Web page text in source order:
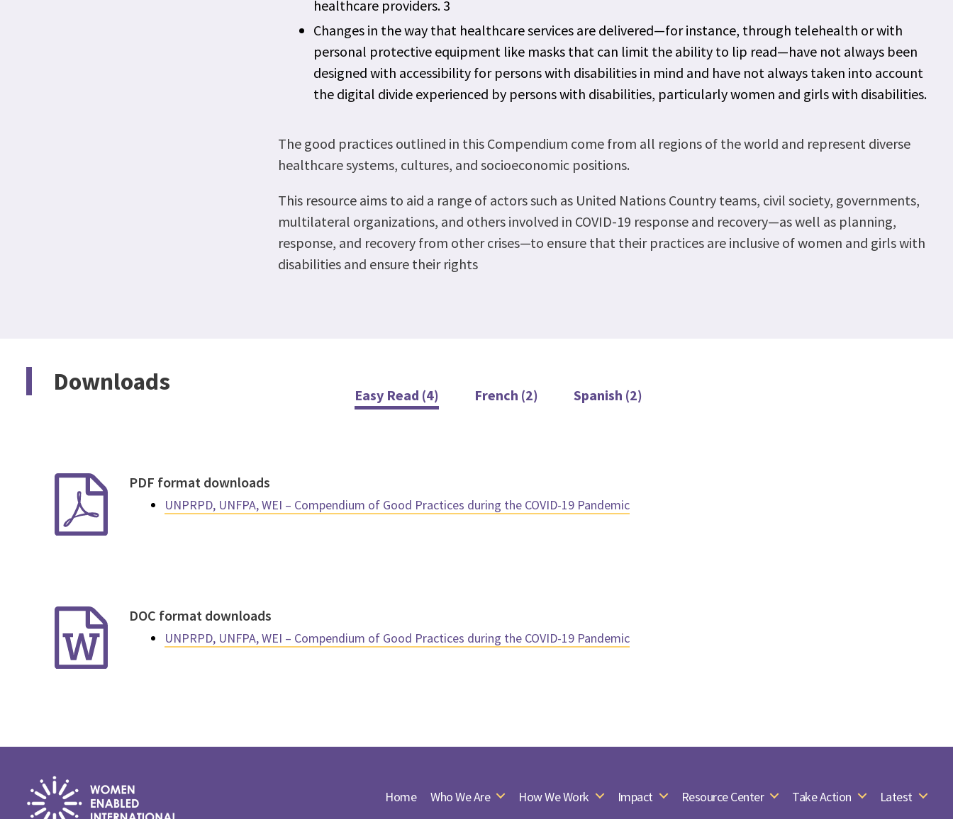
healthcare providers. 3 
Changes in the way that healthcare services are delivered—for instance, through telehealth or with
personal protective equipment like masks that can limit the ability to lip read—have not always been
designed with accessibility for persons with disabilities in mind and have not always taken into account
the digital divide experienced by persons with disabilities, particularly women and girls with disabilities.
The good practices outlined in this Compendium come from all regions of the world and represent diverse
healthcare systems, cultures, and socioeconomic positions.
This resource aims to aid a range of actors such as United Nations Country teams, civil society, governments,
multilateral organizations, and others involved in COVID-19 response and recovery—as well as planning,
response, and recovery from other crises—to ensure that their practices are inclusive of women and girls with
disabilities and ensure their rights
Downloads Easy Read (4) French (2) Spanish (2)
PDF format downloads
UNPRPD, UNFPA, WEI – Compendium of Good Practices during the COVID-19 Pandemic
DOC format downloads
UNPRPD, UNFPA, WEI – Compendium of Good Practices during the COVID-19 Pandemic
Home Who We Are How We Work Impact Resource Center Take Action Latest